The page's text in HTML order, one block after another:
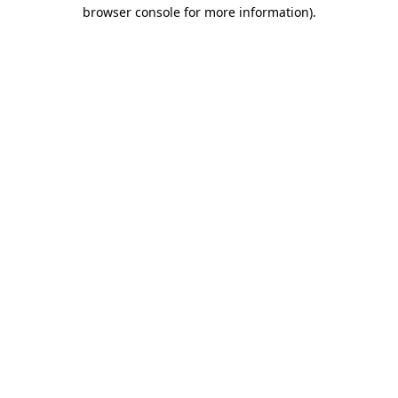
browser console for more information).